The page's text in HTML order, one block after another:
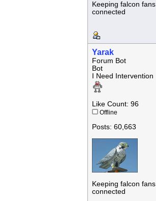
Keeping falcon fans
connected
Yarak
Forum Bot
Bot
I Need Intervention
Like Count: 96
Offline
Posts: 60,663
Keeping falcon fans
connected